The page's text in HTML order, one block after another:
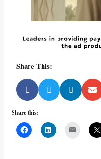
Share This:
Share this: